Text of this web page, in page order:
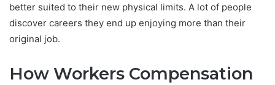
better suited to their new physical limits. A lot of people
discover careers they end up enjoying more than their
original job.
How Workers Compensation